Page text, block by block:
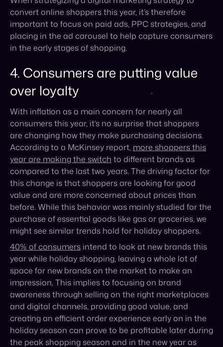
4. Consumers are putting value
over loyalty
With inflation as a main concern for nearly all
are changing how they make purchasing decisions.
According to a McKinsey report,
year are making the switch
to different brands as
compared to the last two years. The driving factor for
this change is that shoppers are looking for good
value and are more concerned about prices than
before. While this behavior was mainly studied for the
purchase of essential goods like gas or groceries, we
might see similar trends hold for holiday shoppers.
40% of consumers intend to look at new brands this
year while holiday shopping, leaving a whole lot of
space for new brands on the market to make an
impression. This implies to focusing on brand
awareness through selling on the right marketplaces
and digital channels, providing good value, and
creating an efficient order experience early on in the
holiday season can prove to be profitable later during
the peak shopping season and in the new year as
well.
5. Shoppers are aware of
potential supply chain challenges